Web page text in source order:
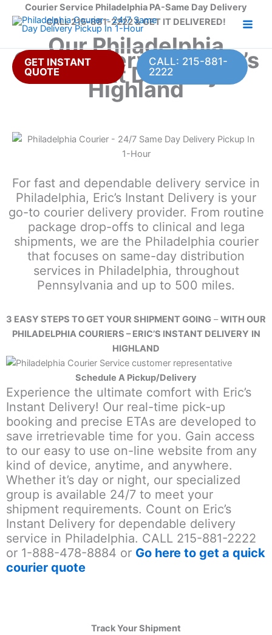
content
GET INSTANT
QUOTE
CALL: 215-881-
2222
Courier Service Philadelphia PA-Same Day Delivery
CALL 215-881-2222 & GET IT DELIVERED!
Our Philadelphia
Courier Service – Eric’s
Instant Delivery
Highland
For fast and dependable delivery service in
Philadelphia, Eric’s Instant Delivery is your
go-to courier delivery provider. From routine
package drop-offs to clinical and lega
shipments, we are the Philadelphia courier
that focuses on same-day distribution
services in Philadelphia, throughout
Pennsylvania and up to 500 miles.
3 EASY STEPS TO GET YOUR SHIPMENT GOING –WITH OUR
PHILADELPHIA COURIERS – ERIC’S INSTANT DELIVERY IN
HIGHLAND
Schedule A Pickup/Delivery
Experience the ultimate comfort with Eric’s
Instant Delivery! Our real-time pick-up
booking and precise ETAs are developed to
save irretrievable time for you. Gain access
to our easy to use on-line website from any
kind of device, anytime, and anywhere.
Whether it’s day or night, our specialized
group is available 24/7 to meet your
shipment requirements. Count on Eric’s
Instant Delivery for dependable delivery
service in Philadelphia. CALL 215-881-2222
or 1-888-478-8884 or Go here to get a quick
courier quote
Track Your Shipment